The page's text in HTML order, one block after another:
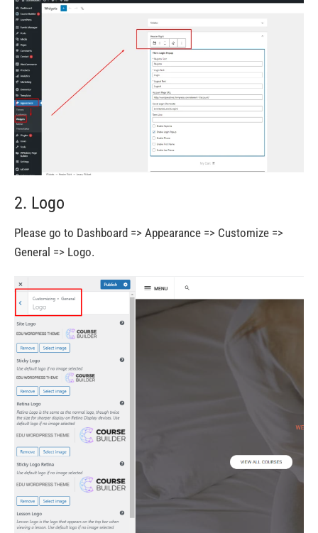
2. Logo
Please go to Dashboard => Appearance => Customize =>
General => Logo.